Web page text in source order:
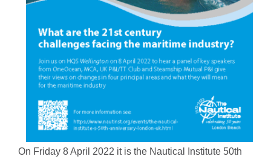
On Friday 8 April 2022 it is the Nautical Institute 50th